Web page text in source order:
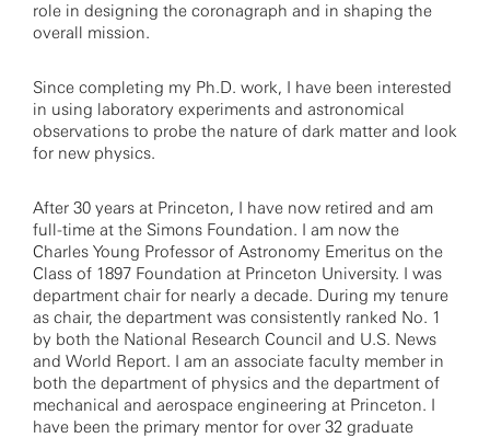
role in designing the coronagraph and in shaping the
overall mission.
Since completing my Ph.D. work, I have been interested
in using laboratory experiments and astronomical
observations to probe the nature of dark matter and look
for new physics.
After 30 years at Princeton, I have now retired and am
full-time at the Simons Foundation. I am now the
Charles Young Professor of Astronomy Emeritus on the
Class of 1897 Foundation at Princeton University. I was
department chair for nearly a decade. During my tenure
as chair, the department was consistently ranked No. 1
by both the National Research Council and U.S. News
and World Report. I am an associate faculty member in
both the department of physics and the department of
mechanical and aerospace engineering at Princeton. I
have been the primary mentor for over 32 graduate